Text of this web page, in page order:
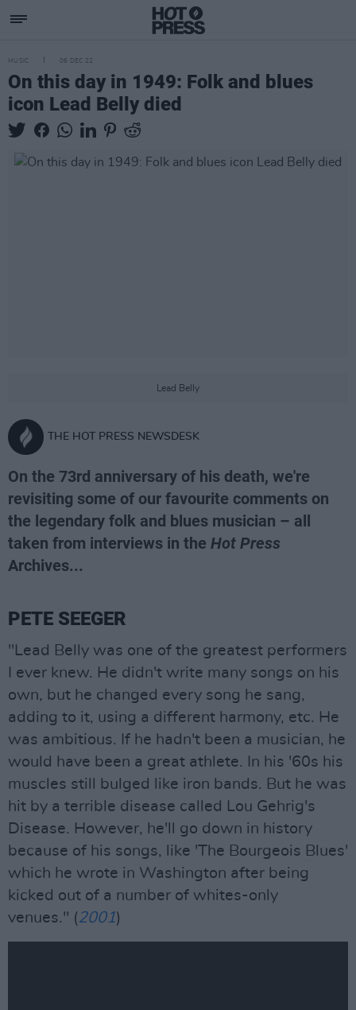
MUSIC 06 DEC 22
On this day in 1949: Folk and blues
icon Lead Belly died
Lead Belly
THE HOT PRESS NEWSDESK
On the 73rd anniversary of his death, we're
revisiting some of our favourite comments on
the legendary folk and blues musician – all
taken from interviews in the Hot Press
Archives...
PETE SEEGER
"Lead Belly was one of the greatest performers
I ever knew. He didn't write many songs on his
own, but he changed every song he sang,
adding to it, using a different harmony, etc. He
was ambitious. If he hadn't been a musician, he
would have been a great athlete. In his '60s his
muscles still bulged like iron bands. But he was
hit by a terrible disease called Lou Gehrig's
Disease. However, he'll go down in history
because of his songs, like 'The Bourgeois Blues'
which he wrote in Washington after being
kicked out of a number of whites-only
venues." (2001)